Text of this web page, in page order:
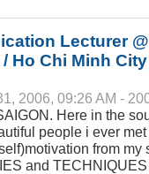
Lecturer
Ho Chi Minh
2006, 09:26 AM -
Here in the
people i ever
from my
and